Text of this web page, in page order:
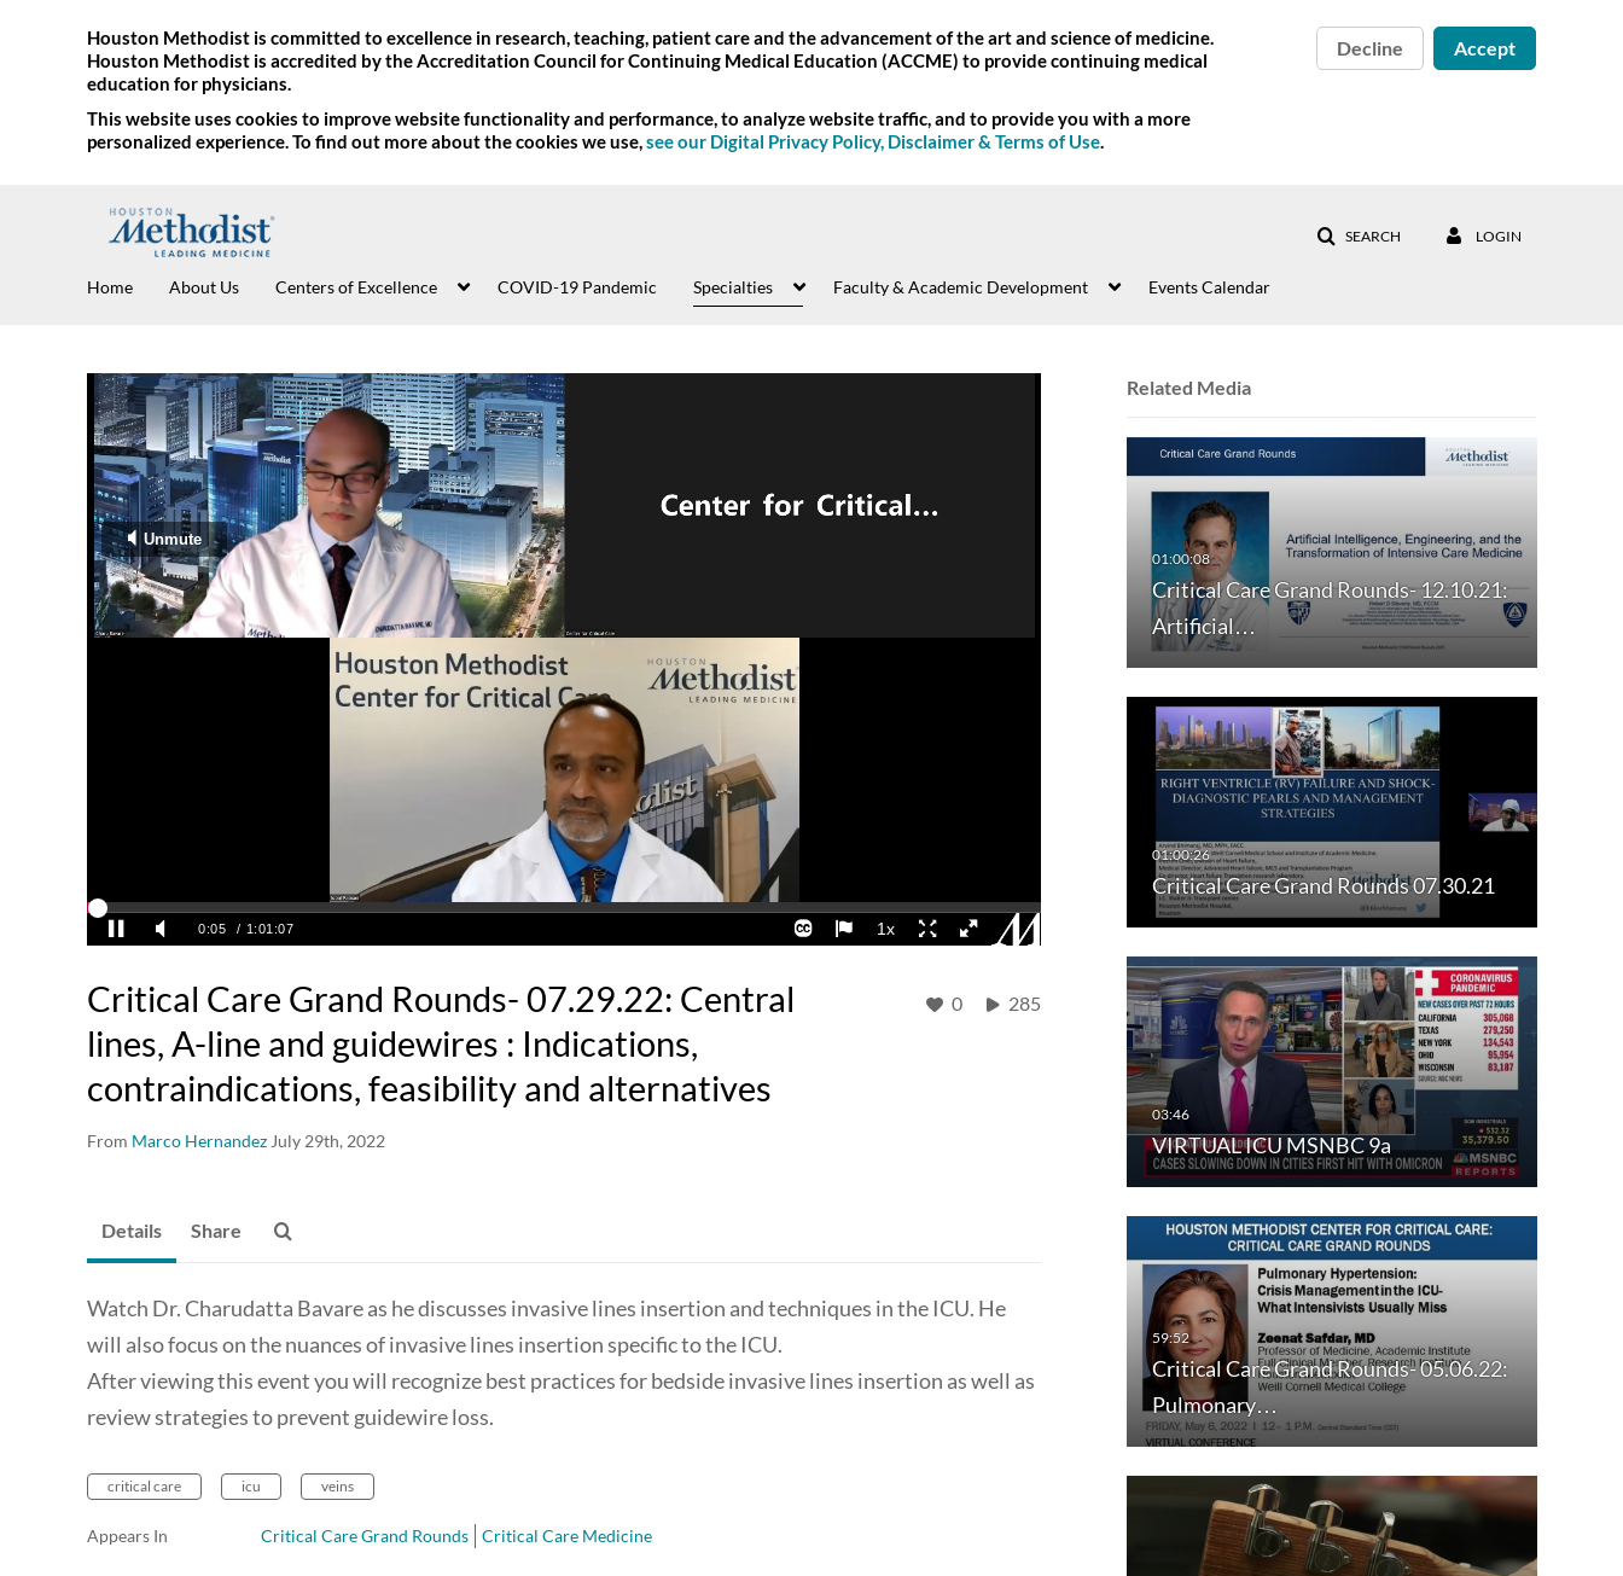
Houston Methodist is committed to excellence in research, teaching, patient care and the advancement of the art and science of medicine.
Houston Methodist is accredited by the Accreditation Council for Continuing Medical Education (ACCME) to provide continuing medical
education for physicians.
This website uses cookies to improve website functionality and performance, to analyze website traffic, and to provide you with a more
personalized experience. To find out more about the cookies we use,see our Digital Privacy Policy, Disclaimer & Terms of Use.
Decline Accept
SEARCH LOGIN
Home About Us Centers of Excellence COVID-19 Pandemic Specialties Faculty & Academic Development Events Calendar
Critical Care Grand Rounds- 07.29.22: Central
lines, A-line and guidewires : Indications,
contraindications, feasibility and alternatives
From Marco Hernandez July 29th, 2022
0 285
Related Media
Critical Care Grand Rounds- 12.10.21:
Artificial…
Critical Care Grand Rounds 07.30.21
VIRTUAL ICU MSNBC 9a
Critical Care Grand Rounds- 05.06.22:
Pulmonary…
Details Share
Watch Dr. Charudatta Bavare as he discusses invasive lines insertion and techniques in the ICU. He
will also focus on the nuances of invasive lines insertion specific to the ICU.
After viewing this event you will recognize best practices for bedside invasive lines insertion as well as
review strategies to prevent guidewire loss.
critical care icu veins
Appears In Critical Care Grand Rounds Critical Care Medicine